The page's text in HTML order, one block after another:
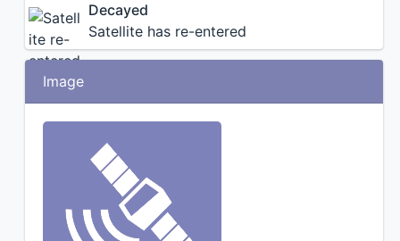
Decayed
Satellite has re-entered
Image